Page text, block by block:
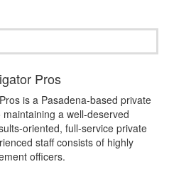
Pros
is a Pasadena-based private
a well-deserved
oriented, full-service private
staff consists of highly
officers.